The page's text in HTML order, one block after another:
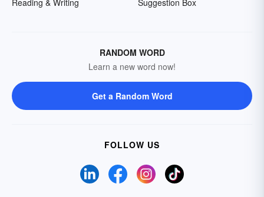
Reading & Writing
Suggestion Box
RANDOM WORD
Learn a new word now!
Get a Random Word
FOLLOW US